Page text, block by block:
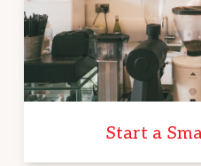
Start a